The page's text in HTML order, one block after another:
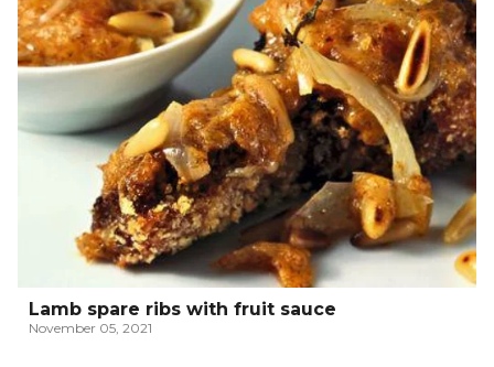
Lamb spare ribs with fruit sauce
November 05, 2021